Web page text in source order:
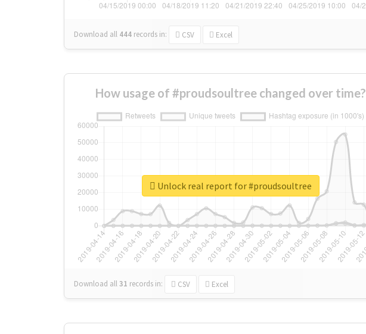
Download all 444 records in: CSV Excel
How usage of #proudsoultree changed over time?
Download all31 records in: CSV Excel
Unlock real report for #proudsoultree